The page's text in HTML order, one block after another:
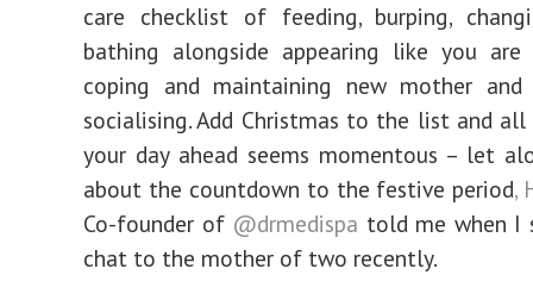
care checklist of feeding, burping,
bathing alongside appearing like you
coping and maintaining new mother and
socialising. Add Christmas to the list and
your day ahead seems momentous – let
about the countdown to the festive period,
Co-founder of @drmedispa told me when I
chat to the mother of two recently.